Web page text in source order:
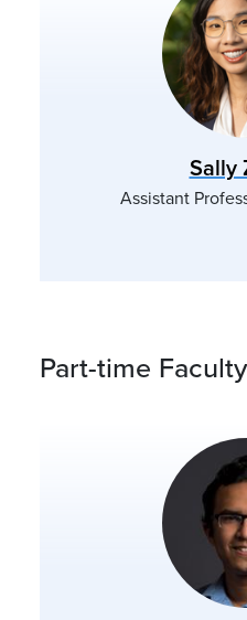
Sally
Assistant
Part-time Faculty